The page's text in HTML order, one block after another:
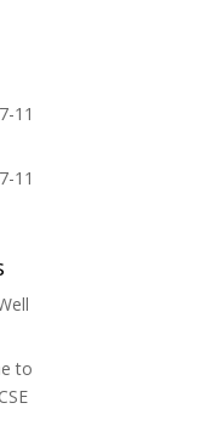
11
11
to